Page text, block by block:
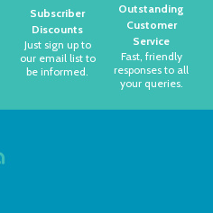
Subscriber
Discounts
Just sign up to
our email list to
be informed.
Outstanding
Customer
Service
Fast, friendly
responses to all
your queries.